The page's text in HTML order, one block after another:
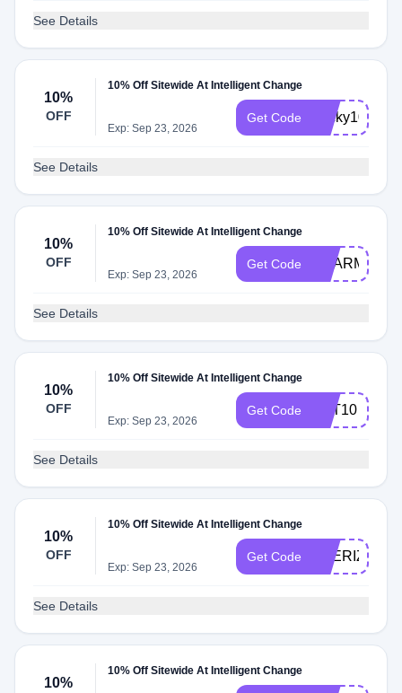
See Details
10%
OFF
10% Off Sitewide At Intelligent Change
Exp: Sep 23, 2026
Get Code becky10
See Details
10%
OFF
10% Off Sitewide At Intelligent Change
Exp: Sep 23, 2026
Get Code SHARM
See Details
10%
OFF
10% Off Sitewide At Intelligent Change
Exp: Sep 23, 2026
Get Code TOT10
See Details
10%
OFF
10% Off Sitewide At Intelligent Change
Exp: Sep 23, 2026
Get Code THERIZ10
See Details
10%
10% Off Sitewide At Intelligent Change